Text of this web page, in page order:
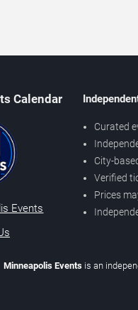
Calendar
Events
Curated
City-
Verified
Prices
Minneapolis Eventsis an